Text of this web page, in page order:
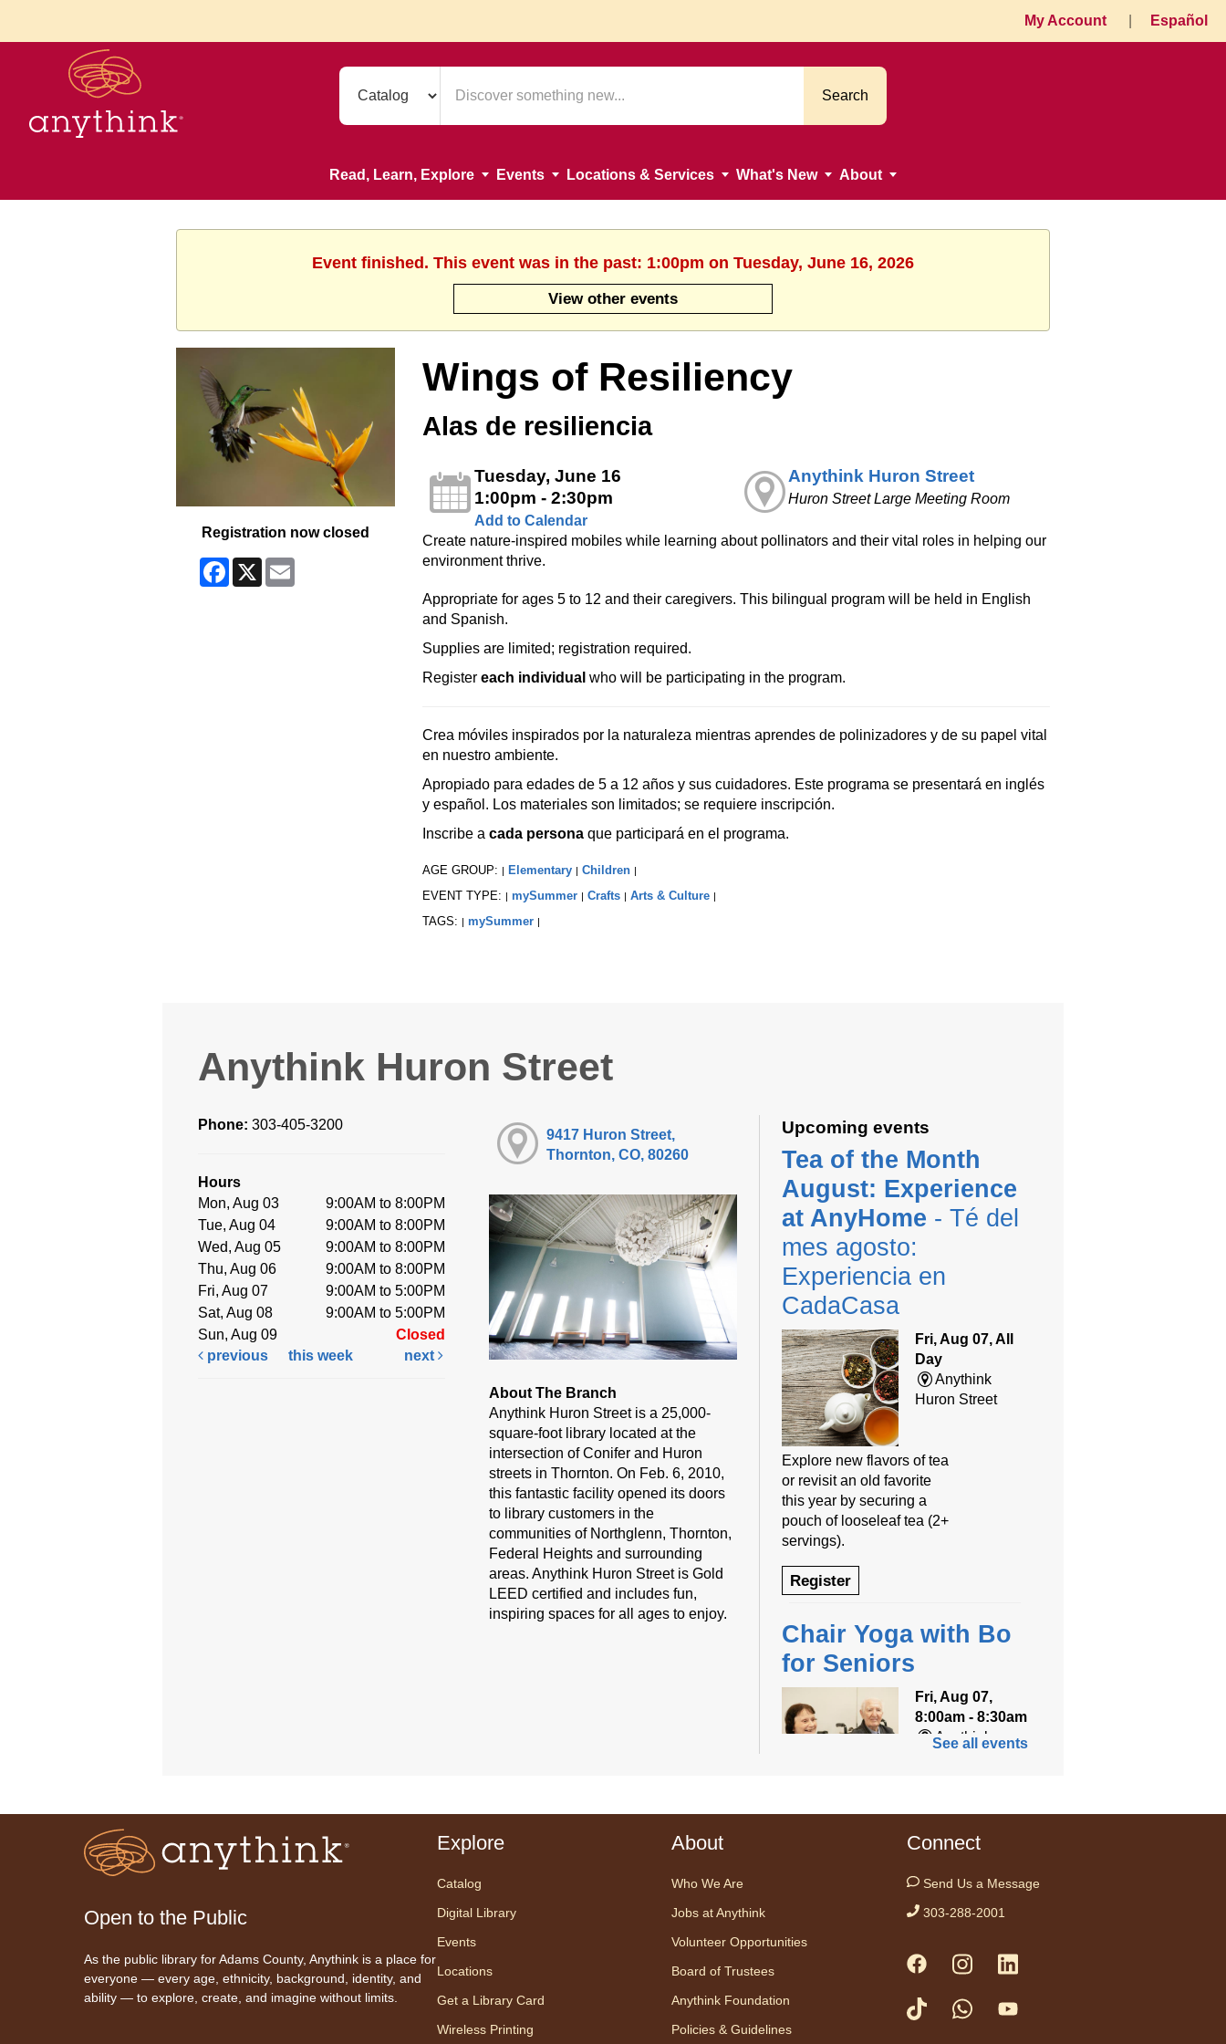
My Account Español
Search
Read, Learn, Explore Events Locations & Services What's New About
Event finished. This event was in the past: 1:00pm on Tuesday, June 16, 2026
View other events
Registration now closed
Facebook
X Email
Wings of Resiliency
Alas de resiliencia
Tuesday, June 16
1:00pm - 2:30pm
Add to Calendar
Anythink Huron Street
Huron Street Large Meeting Room
Create nature‑inspired mobiles while learning about pollinators and their vital roles in helping our
environment thrive.
Appropriate for ages 5 to 12 and their caregivers. This bilingual program will be held in English
and Spanish.
Supplies are limited; registration required.
Register each individual who will be participating in the program.
Crea móviles inspirados por la naturaleza mientras aprendes de polinizadores y de su papel vital
en nuestro ambiente.
Apropiado para edades de 5 a 12 años y sus cuidadores. Este programa se presentará en inglés
y español. Los materiales son limitados; se requiere inscripción.
Inscribe a cada personaque participará en el programa.
AGE GROUP: | Elementary | Children |
EVENT TYPE: | mySummer | Crafts | Arts & Culture |
TAGS: | mySummer |
Anythink Huron Street
Phone: 303-405-3200
Hours
Mon, Aug 03
9:00AM to 8:00PM
Tue, Aug 04
9:00AM to 8:00PM
Wed, Aug 05
9:00AM to 8:00PM
Thu, Aug 06
9:00AM to 8:00PM
Fri, Aug 07
9:00AM to 5:00PM
Sat, Aug 08
9:00AM to 5:00PM
Sun, Aug 09
Closed
previous
this week next
9417 Huron Street,
Thornton, CO, 80260
About The Branch
Anythink Huron Street is a 25,000-
square-foot library located at the
intersection of Conifer and Huron
streets in Thornton. On Feb. 6, 2010,
this fantastic facility opened its doors
to library customers in the
communities of Northglenn, Thornton,
Federal Heights and surrounding
areas. Anythink Huron Street is Gold
LEED certified and includes fun,
inspiring spaces for all ages to enjoy.
Upcoming events
Tea of the Month
August: Experience
at AnyHome - Té del
mes agosto:
Experiencia en
CadaCasa
Fri, Aug 07, All
Day
Anythink
Huron Street
Explore new flavors of tea
or revisit an old favorite
this year by securing a
pouch of looseleaf tea (2+
servings).
Register
Chair Yoga with Bo
for Seniors
Fri, Aug 07,
8:00am - 8:30am
Anythink
Designed for seniors, join
us for gentle chair yoga
certified trauma‑informed
Registration is now closed
Chess Drop-in
Game Fridays
See all events
Open to the Public
As the public library for Adams County, Anythink is a place for
everyone — every age, ethnicity, background, identity, and
ability — to explore, create, and imagine without limits.
Explore
Catalog
Digital Library
Events
Locations
Get a Library Card
Wireless Printing
About
Who We Are
Jobs at Anythink
Volunteer Opportunities
Board of Trustees
Anythink Foundation
Policies & Guidelines
Connect
Send Us a Message
303-288-2001